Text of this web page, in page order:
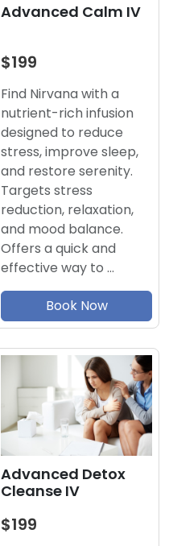
Advanced Calm IV
$199
Find Nirvana with a
nutrient-rich infusion
designed to reduce
stress, improve sleep,
and restore serenity.
Targets stress
reduction, relaxation,
and mood balance.
Offers a quick and
effective way to …
Book Now
Advanced Detox
Cleanse IV
$199